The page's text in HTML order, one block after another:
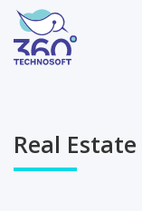
Real Estate